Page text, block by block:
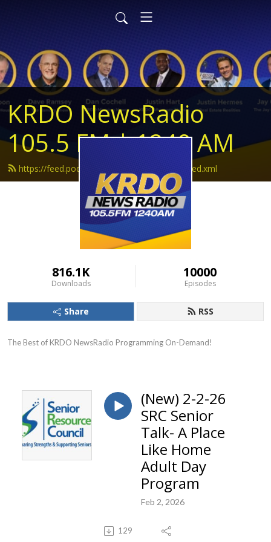
KRDO NewsRadio
105.5 FM | 1240 AM
https://feed.podbean.com/krdonewsradio/feed.xml
816.1K
Downloads
10000
Episodes
Share RSS
The Best of KRDO NewsRadio Programming On-Demand!
(New) 2-2-26
SRC Senior
Talk- A Place
Like Home
Adult Day
Program
Feb 2, 2026
129